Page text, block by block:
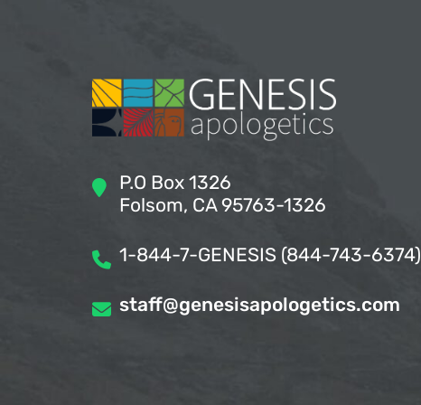
P.O Box 1326
Folsom, CA 95763-1326
1-844-7-GENESIS (844-743-6374)
staff@genesisapologetics.com